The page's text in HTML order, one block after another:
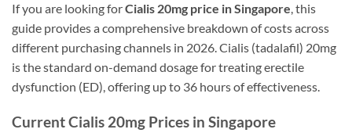
If you are looking forCialis 20mg price in Singapore, this
guide provides a comprehensive breakdown of costs across
different purchasing channels in 2026. Cialis (tadalafil) 20mg
is the standard on-demand dosage for treating erectile
dysfunction (ED), offering up to 36 hours of effectiveness.
Current Cialis 20mg Prices in Singapore